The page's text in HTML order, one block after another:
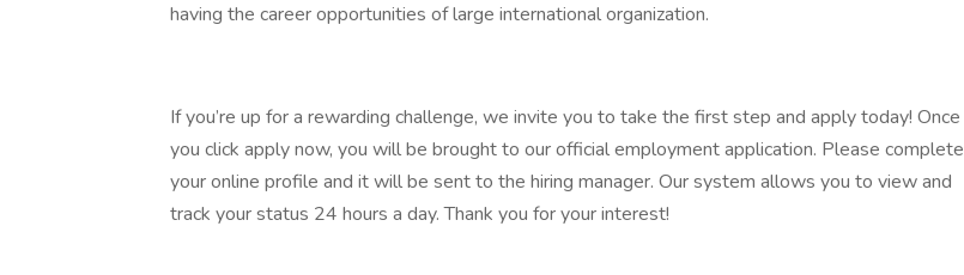
having the career opportunities of large international organization.
If you’re up for a rewarding challenge, we invite you to take the first step and apply today! Once
you click apply now, you will be brought to our official employment application. Please complete
your online profile and it will be sent to the hiring manager. Our system allows you to view and
track your status 24 hours a day. Thank you for your interest!